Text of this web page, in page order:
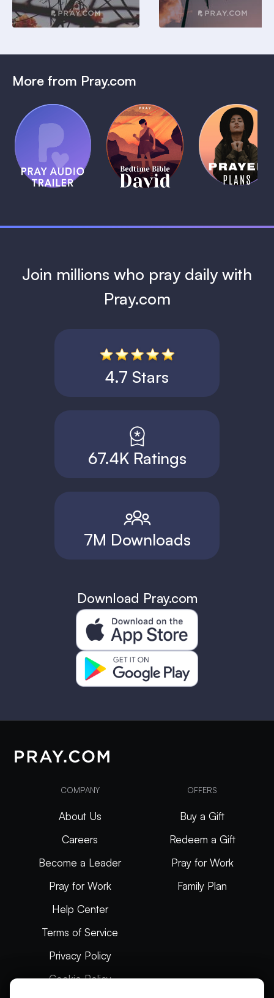
More from Pray.com
Pray Audio
Trailer
1 MIN
(Coming
Soon)
Bedtime
Bible:
David
1 MIN
Daily
Prayer
Plans
1 MIN
Join millions who pray daily with
Pray.com
4.7 Stars
67.4K Ratings
7M Downloads
Download Pray.com
COMPANY
About Us
Careers
Become a Leader
Pray for Work
Help Center
Terms of Service
Privacy Policy
Cookie Policy
OFFERS
Buy a Gift
Redeem a Gift
Pray for Work
Family Plan